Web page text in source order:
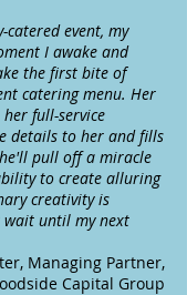
catered event, my
I awake and
the first bite of
catering menu. Her
full-service
details to her and fills
pull off a miracle
to create alluring
creativity is
wait until my next
Managing Partner,
Capital Group